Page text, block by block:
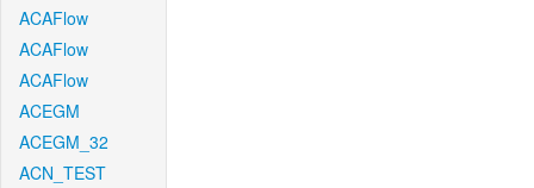
ACAFlow
ACAFlow
ACAFlow
ACEGM
ACEGM_32
ACN_TEST